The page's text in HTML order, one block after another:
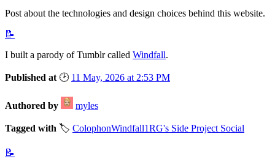
Post about the technologies and design choices behind this website.
📝
I built a parody of Tumblr called Windfall.
Published at 🕑 11 May, 2026 at 2:53 PM
Authored by myles
Tagged with 🏷️ ColophonWindfall1RG's Side Project Social
📝